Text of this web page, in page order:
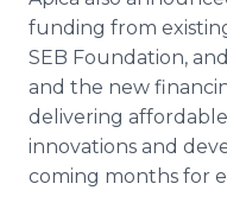
funding from
SEB Foundation, and
and the new
delivering
innovations and
coming months for